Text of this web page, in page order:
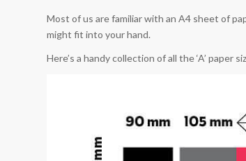
Most of us are familiar with an A4 sheet of
might fit into your hand.
Here’s a handy collection of all the ‘A’ paper